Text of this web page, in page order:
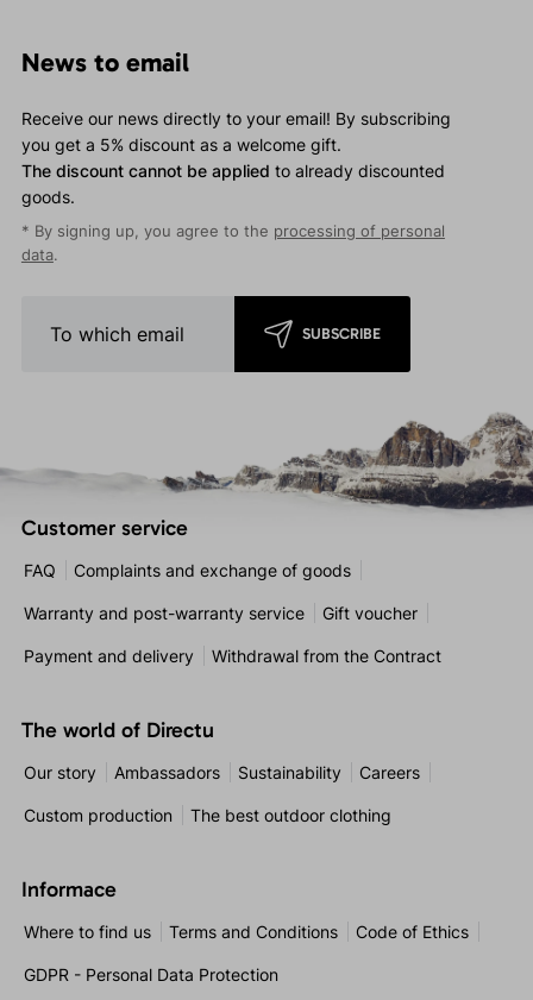
News to email
Receive our news directly to your email! By subscribing
you get a 5% discount as a welcome gift.
The discount cannot be applied to already discounted
goods.
* By signing up, you agree to the processing of personal
data.
SUBSCRIBE
Customer service
FAQ Complaints and exchange of goods
Warranty and post-warranty service Gift voucher
Payment and delivery Withdrawal from the Contract
The world of Directu
Our story Ambassadors Sustainability Careers
Custom production The best outdoor clothing
Informace
Where to find us Terms and Conditions Code of Ethics
GDPR - Personal Data Protection